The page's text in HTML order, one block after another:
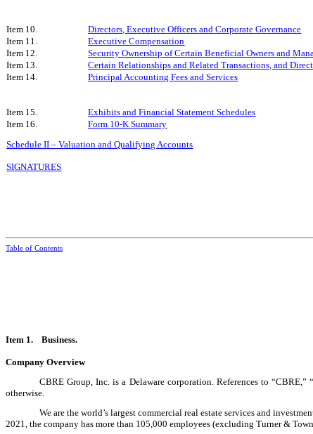
Item 10.
Directors, Executive Officers and Corporate Governance
Item 11.
Executive Compensation
Item 12.
Security Ownership of Certain Beneficial Owners and
Item 13.
Certain Relationships and Related Transactions, and
Item 14.
Principal Accounting Fees and Services
Item 15.
Exhibits and Financial Statement Schedules
Item 16.
Form 10-K Summary
Schedule II – Valuation and Qualifying Accounts
SIGNATURES
Table of Contents
Item 1. Business.
Company Overview
CBRE Group, Inc. is a Delaware corporation. References to
otherwise.
We are the world’s largest commercial real estate services and
2021, the company has more than 105,000 employees (excluding Turner &